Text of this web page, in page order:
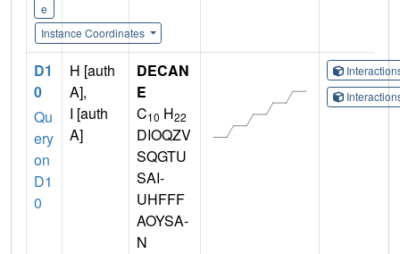
e
Instance Coordinates
D1
0
Qu
ery
on
D1
0
H [auth
A],
I [auth
A]
DECAN
E
C10 H22
DIOQZV
SQGTU
SAI-
UHFFF
AOYSA-
N